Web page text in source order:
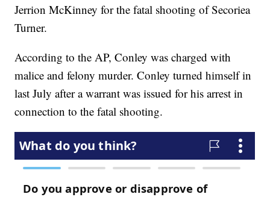
Jerrion McKinney for the fatal shooting of Secoriea
Turner.
According to the AP, Conley was charged with
malice and felony murder. Conley turned himself in
last July after a warrant was issued for his arrest in
connection to the fatal shooting.